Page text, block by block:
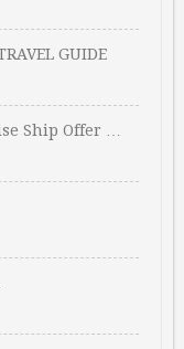
GUIDE
Ship Offer …